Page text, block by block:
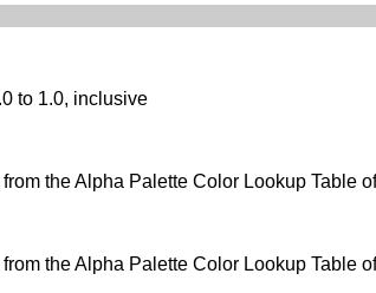
to 1.0, inclusive
the Alpha Palette Color Lookup Table
the Alpha Palette Color Lookup Table